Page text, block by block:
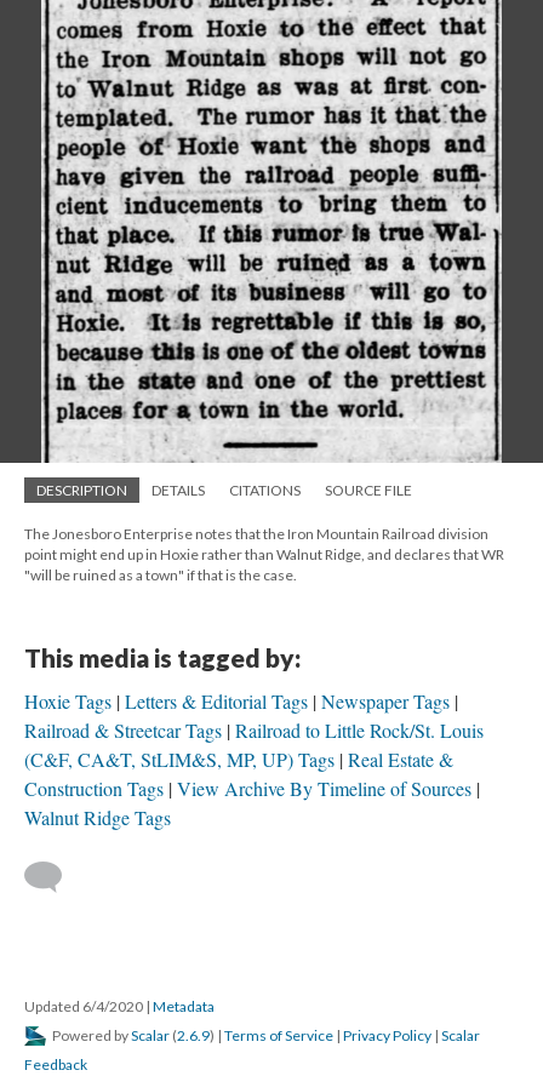
DESCRIPTION DETAILS CITATIONS SOURCE FILE
The Jonesboro Enterprise notes that the Iron Mountain Railroad division
point might end up in Hoxie rather than Walnut Ridge, and declares that WR
"will be ruined as a town" if that is the case.
This media is tagged by:
Hoxie Tags Letters & Editorial Tags Newspaper Tags
Railroad & Streetcar Tags Railroad to Little Rock/St. Louis
(C&F, CA&T, StLIM&S, MP, UP) Tags Real Estate &
Construction Tags View Archive By Timeline of Sources
Walnut Ridge Tags
Updated 6/4/2020 | Metadata
Powered byScalar (2.6.9) | Terms of Service | Privacy Policy | Scalar
Feedback